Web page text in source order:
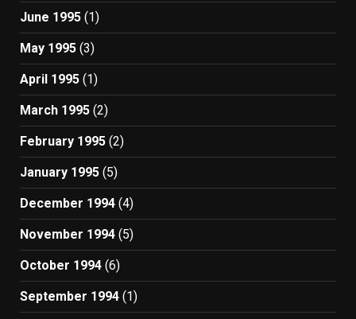
June 1995 (1)
May 1995 (3)
April 1995 (1)
March 1995 (2)
February 1995 (2)
January 1995 (5)
December 1994 (4)
November 1994 (5)
October 1994 (6)
September 1994 (1)